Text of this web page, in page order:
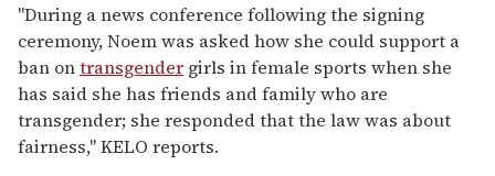
"During a news conference following the signing
ceremony, Noem was asked how she could support a
ban ontransgender girls in female sports when she
has said she has friends and family who are
transgender; she responded that the law was about
fairness," KELO reports.